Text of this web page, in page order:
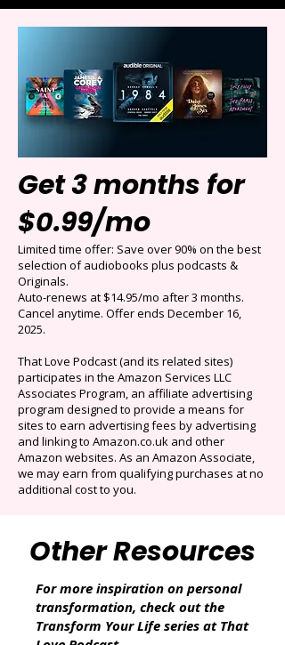
Get 3 months for
$0.99/mo
Limited time offer: Save over 90% on the best
selection of audiobooks plus podcasts &
Auto-renews at $14.95/mo after 3 months.
Cancel anytime. Offer ends December 16,
2025.
That Love Podcast (and its related sites)
participates in the Amazon Services LLC
Associates Program, an affiliate advertising
program designed to provide a means for
sites to earn advertising fees by advertising
we may earn from qualifying purchases at no
additional cost to you.
Other Resources